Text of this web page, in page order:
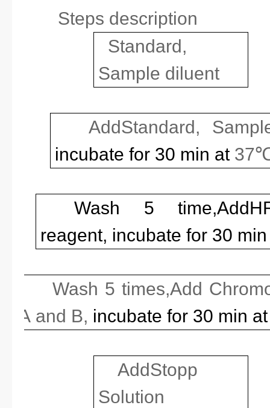
Steps description
Standard,
Sample diluent
AddStandard,
incubate for 30 min at 37
Wash 5 time,Add
reagent, incubate for 30
Wash 5 times,Add
A and B, incubate for 30 min
AddStopp
Solution